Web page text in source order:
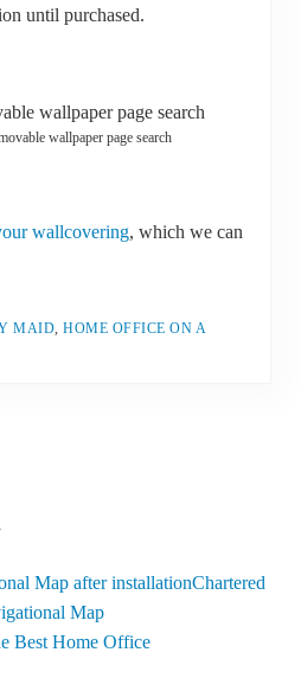
until purchased.
wallpaper page search
wallcovering, which we can
MAID ,HOME OFFICE ON A
Chartered
Map
Best Home Office